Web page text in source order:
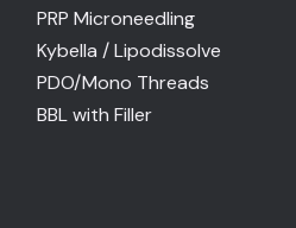
PRP Microneedling
Kybella / Lipodissolve
PDO/Mono Threads
BBL with Filler